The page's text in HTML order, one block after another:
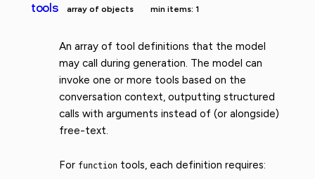
tools array of objects min items: 1
An array of tool definitions that the model
may call during generation. The model can
invoke one or more tools based on the
conversation context, outputting structured
calls with arguments instead of (or alongside)
free-text.
For function tools, each definition requires: